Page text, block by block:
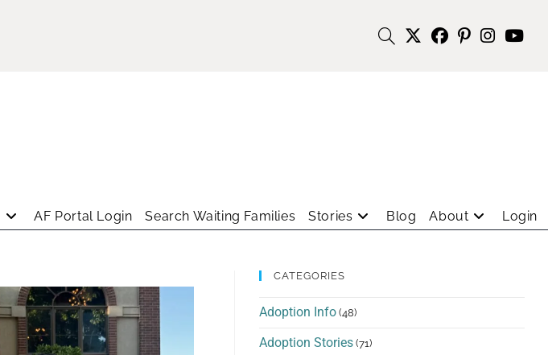
AF Portal Login Search Waiting Families Stories Blog About Login
CATEGORIES
Adoption Info (48)
Adoption Stories (71)